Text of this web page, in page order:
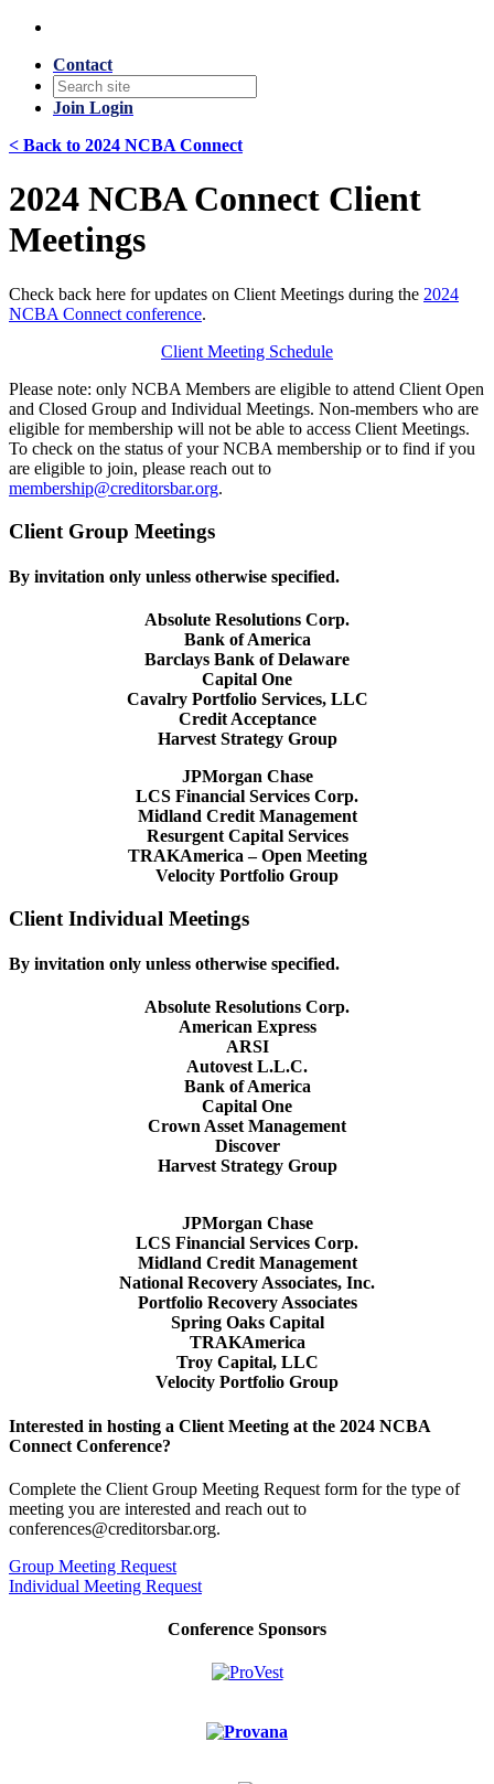
Contact
Join Login
< Back to 2024 NCBA Connect
2024 NCBA Connect Client
Meetings
Check back here for updates on Client Meetings during the 2024
NCBA Connect conference.
Client Meeting Schedule
Please note: only NCBA Members are eligible to attend Client Open
and Closed Group and Individual Meetings. Non-members who are
eligible for membership will not be able to access Client Meetings.
To check on the status of your NCBA membership or to find if you
are eligible to join, please reach out to
membership@creditorsbar.org.
Client Group Meetings
By invitation only unless otherwise specified.
Absolute Resolutions Corp.
Bank of America
Barclays Bank of Delaware
Capital One
Cavalry Portfolio Services, LLC
Credit Acceptance
Harvest Strategy Group
JPMorgan Chase
LCS Financial Services Corp.
Midland Credit Management
Resurgent Capital Services
TRAKAmerica – Open Meeting
Velocity Portfolio Group
Client Individual Meetings
By invitation only unless otherwise specified.
Absolute Resolutions Corp.
American Express
ARSI
Autovest L.L.C.
Bank of America
Capital One
Crown Asset Management
Discover
Harvest Strategy Group
JPMorgan Chase
LCS Financial Services Corp.
Midland Credit Management
National Recovery Associates, Inc.
Portfolio Recovery Associates
Spring Oaks Capital
TRAKAmerica
Troy Capital, LLC
Velocity Portfolio Group
Interested in hosting a Client Meeting at the 2024 NCBA
Connect Conference?
Complete the Client Group Meeting Request form for the type of
meeting you are interested and reach out to
conferences@creditorsbar.org.
Group Meeting Request
Individual Meeting Request
Conference Sponsors